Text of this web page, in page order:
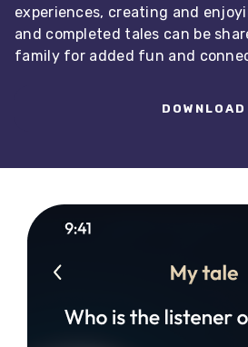
experiences, creating and
and completed tales can be
family for added fun and
DOWNLOAD